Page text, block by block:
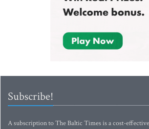
Subscribe!
A subscription to The Baltic Times is a cost-